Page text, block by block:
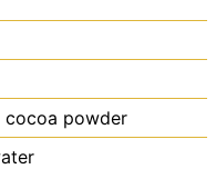
cocoa powder